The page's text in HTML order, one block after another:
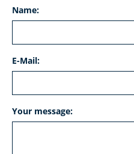
Name:
E-Mail:
Your message: